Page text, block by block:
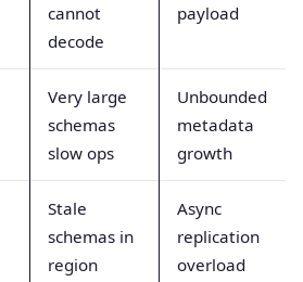
cannot
decode
payload
Very large
schemas
slow ops
Unbounded
metadata
growth
Stale
schemas in
region
Async
replication
overload